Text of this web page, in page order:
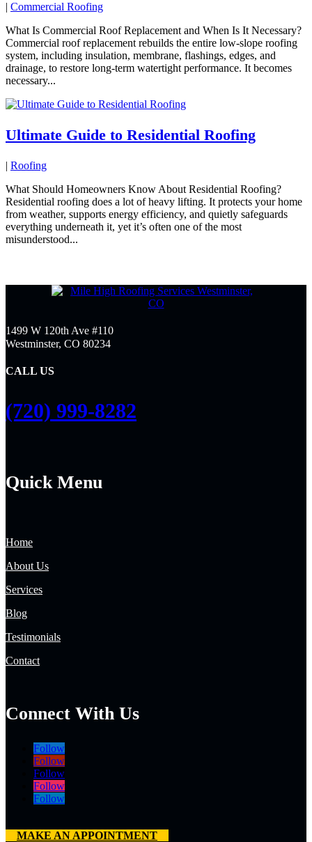
| Commercial Roofing
What Is Commercial Roof Replacement and When Is It Necessary?
Commercial roof replacement rebuilds the entire low-slope roofing
system, including insulation, membrane, flashings, edges, and
drainage, to restore long-term watertight performance. It becomes
necessary...
Ultimate Guide to Residential Roofing
| Roofing
What Should Homeowners Know About Residential Roofing?
Residential roofing does a lot of heavy lifting. It protects your home
from weather, supports energy efficiency, and quietly safeguards
everything underneath it, yet it’s often one of the most
misunderstood...
1499 W 120th Ave #110
Westminster, CO 80234
CALL US
(720) 999-8282
Quick Menu
Home
About Us
Services
Blog
Testimonials
Contact
Connect With Us
Follow
Follow
Follow
Follow
Follow
MAKE AN APPOINTMENT